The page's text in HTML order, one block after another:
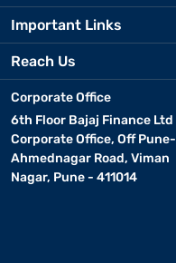
Important Links
Reach Us
Corporate Office
6th Floor Bajaj Finance Ltd
Corporate Office, Off Pune-
Ahmednagar Road, Viman
Nagar, Pune - 411014